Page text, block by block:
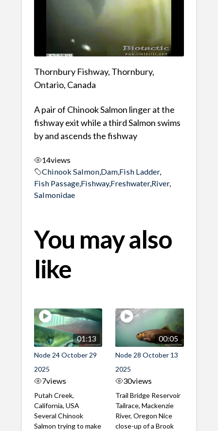
Thornbury Fishway, Thornbury,
Ontario, Canada
A pair of Chinook Salmon linger at the
fishway exit while a third Salmon swims
by and ascends the fishway
14views
Chinook Salmon, Dam, Fish Ladder,
Fish Passage, Fishway,Freshwater,River,
Salmonidae
You may also
like
01:13
Node 24 October 29
2025
7views
Putah Creek,
California, USA
Several Chinook
Salmon trying to make
00:05
Node 28 October 13
2025
30views
Trail Bridge Reservoir
Tailrace, Mackenzie
River, Oregon Nice
close-up of a Brook